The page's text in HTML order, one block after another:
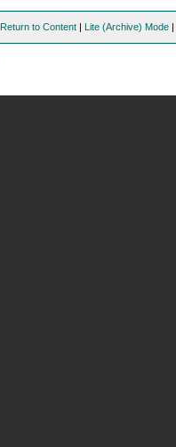
Return to Content | Lite (Archive) Mode |